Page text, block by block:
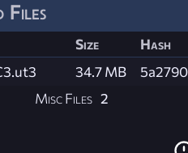
Files
Size
Hash
34.7 MB
Misc Files 2